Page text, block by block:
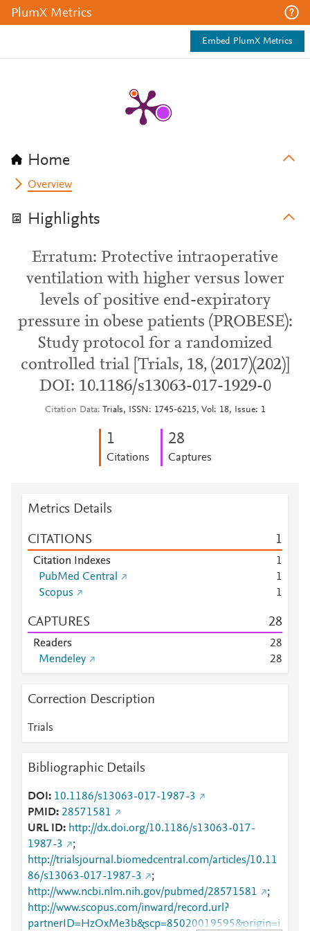
PlumX Metrics
Embed PlumX Metrics
Home
Overview
Highlights
Erratum: Protective intraoperative
ventilation with higher versus lower
levels of positive end-expiratory
pressure in obese patients (PROBESE):
Study protocol for a randomized
controlled trial [Trials, 18, (2017)(202)]
DOI: 10.1186/s13063-017-1929-0
Citation Data Trials, ISSN: 1745-6215, Vol: 18, Issue: 1
1
Citations
28
Captures
Metrics Details
CITATIONS 1
Citation Indexes
1
PubMed Central
1
Scopus
1
CAPTURES 28
Readers 28
Mendeley
28
Correction Description
Trials
Bibliographic Details
DOI
10.1186/s13063-017-1987-3
PMID 28571581
URL ID
http://dx.doi.org/10.1186/s13063-017-
1987-3
;
http://trialsjournal.biomedcentral.com/articles/10.11
86/s13063-017-1987-3
;
http://www.ncbi.nlm.nih.gov/pubmed/28571581
;
http://www.scopus.com/inward/record.url?
partnerID=HzOxMe3b&scp=85020019595&origin=i